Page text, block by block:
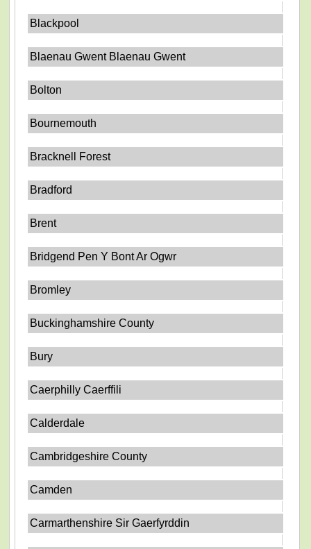
Blackpool
Blaenau Gwent Blaenau Gwent
Bolton
Bournemouth
Bracknell Forest
Bradford
Brent
Bridgend Pen Y Bont Ar Ogwr
Bromley
Buckinghamshire County
Bury
Caerphilly Caerffili
Calderdale
Cambridgeshire County
Camden
Carmarthenshire Sir Gaerfyrddin